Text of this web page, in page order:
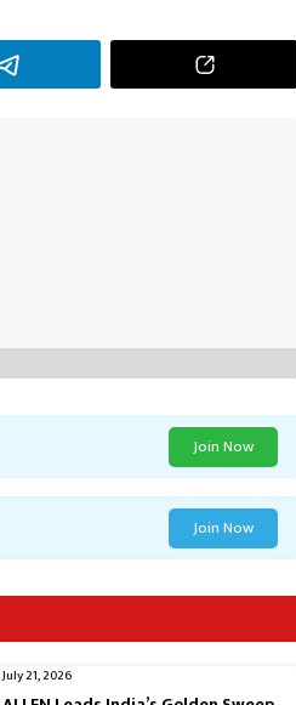
Join Now
Join Now
July 21, 2026